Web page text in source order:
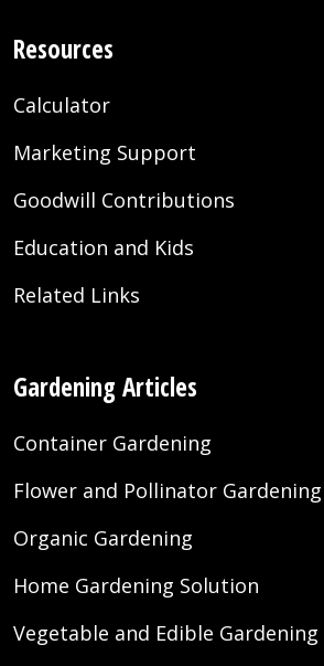
Resources
Calculator
Marketing Support
Goodwill Contributions
Education and Kids
Related Links
Gardening Articles
Container Gardening
Flower and Pollinator Gardening
Organic Gardening
Home Gardening Solution
Vegetable and Edible Gardening